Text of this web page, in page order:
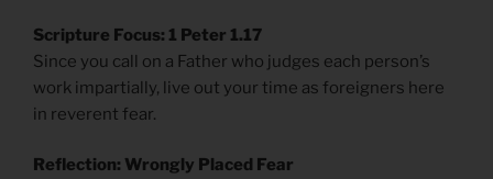
Scripture Focus: 1 Peter 1.17
Since you call on a Father who judges each person’s
work impartially, live out your time as foreigners here
in reverent fear.
Reflection: Wrongly Placed Fear